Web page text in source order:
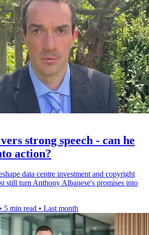
strong speech - can he
action?
data centre investment and copyright
still turn Anthony Albanese's promises into
• 5 min read • Last month